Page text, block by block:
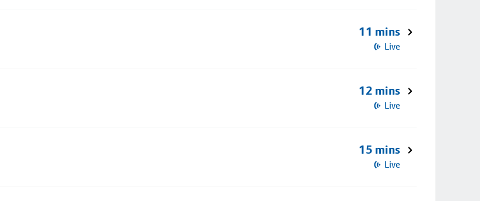
11 mins
Live
12 mins
Live
15 mins
Live